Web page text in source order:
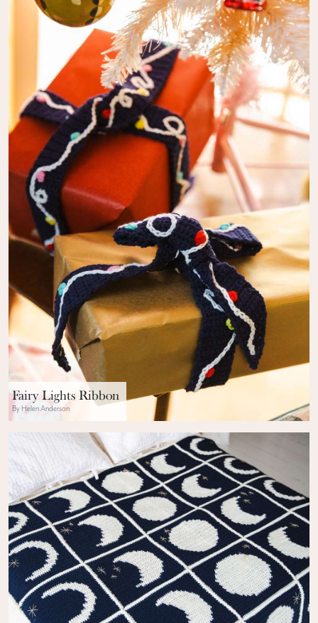
Fairy Lights Ribbon
By Helen Anderson